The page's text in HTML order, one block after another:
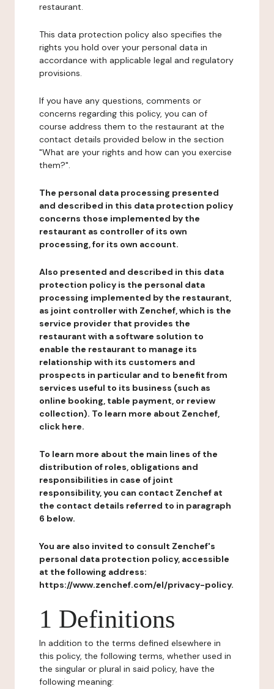
restaurant.
This data protection policy also specifies the
rights you hold over your personal data in
accordance with applicable legal and regulatory
provisions.
If you have any questions, comments or
concerns regarding this policy, you can of
course address them to the restaurant at the
contact details provided below in the section
"What are your rights and how can you exercise
them?".
The personal data processing presented
and described in this data protection policy
concerns those implemented by the
restaurant as controller of its own
processing, for its own account.
Also presented and described in this data
protection policy is the personal data
processing implemented by the restaurant,
as joint controller with Zenchef, which is the
service provider that provides the
restaurant with a software solution to
enable the restaurant to manage its
relationship with its customers and
prospects in particular and to benefit from
services useful to its business (such as
online booking, table payment, or review
collection). To learn more about Zenchef,
click here.
To learn more about the main lines of the
distribution of roles, obligations and
responsibilities in case of joint
responsibility, you can contact Zenchef at
the contact details referred to in paragraph
6 below.
You are also invited to consult Zenchef's
personal data protection policy, accessible
at the following address:
https://www.zenchef.com/el/privacy-policy.
1 Definitions
In addition to the terms defined elsewhere in
this policy, the following terms, whether used in
the singular or plural in said policy, have the
following meaning: